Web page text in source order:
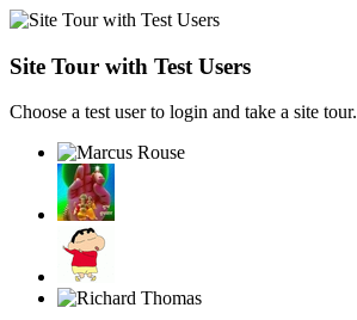
Site Tour with Test Users
Choose a test user to login and take a site tour.